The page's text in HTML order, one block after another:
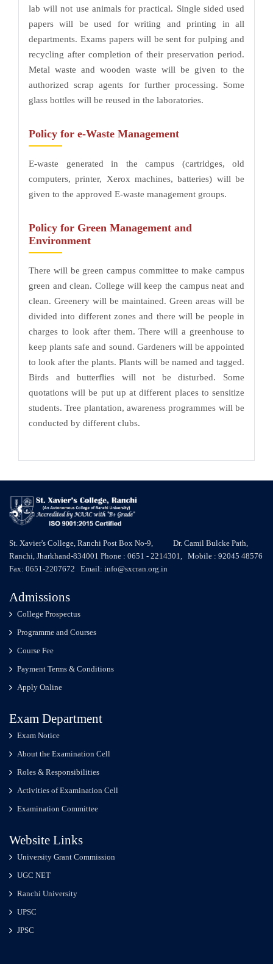
lab will not use animals for practical. Single sided used
papers will be used for writing and printing in all
departments. Exams papers will be sent for pulping and
recycling after completion of their preservation period.
Metal waste and wooden waste will be given to the
authorized scrap agents for further processing. Some
glass bottles will be reused in the laboratories.
Policy for e-Waste Management
E-waste generated in the campus (cartridges, old
computers, printer, Xerox machines, batteries) will be
given to the approved E-waste management groups.
Policy for Green Management and
Environment
There will be green campus committee to make campus
green and clean. College will keep the campus neat and
clean. Greenery will be maintained. Green areas will be
divided into different zones and there will be people in
charges to look after them. There will a greenhouse to
keep plants safe and sound. Gardeners will be appointed
to look after the plants. Plants will be named and tagged.
Birds and butterflies will not be disturbed. Some
quotations will be put up at different places to sensitize
students. Tree plantation, awareness programmes will be
conducted by different clubs.
St. Xavier's College, Ranchi Post Box No-9, Dr. Camil Bulcke Path,
Ranchi, Jharkhand-834001 Phone : 0651 - 2214301, Mobile : 92045 48576
Fax: 0651-2207672 Email: info@sxcran.org.in
Admissions
College Prospectus
Programme and Courses
Course Fee
Payment Terms & Conditions
Apply Online
Exam Department
Exam Notice
About the Examination Cell
Roles & Responsibilities
Activities of Examination Cell
Examination Committee
Website Links
University Grant Commission
UGC NET
Ranchi University
UPSC
JPSC